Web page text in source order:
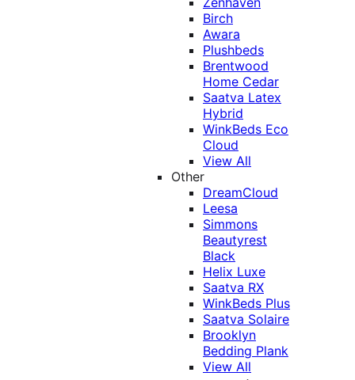
Birch
Awara
Plushbeds
Brentwood
Home Cedar
Saatva Latex
Hybrid
WinkBeds Eco
Cloud
View All
Other
DreamCloud
Leesa
Simmons
Beautyrest
Black
Helix Luxe
Saatva RX
WinkBeds Plus
Saatva Solaire
Brooklyn
Bedding Plank
View All